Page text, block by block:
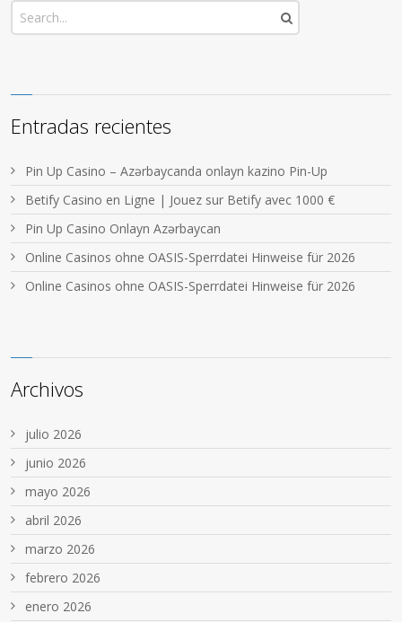
Entradas recientes
Pin Up Casino – Azərbaycanda onlayn kazino Pin-Up
Betify Casino en Ligne | Jouez sur Betify avec 1000 €
Pin Up Casino Onlayn Azərbaycan
Online Casinos ohne OASIS-Sperrdatei Hinweise für 2026
Online Casinos ohne OASIS-Sperrdatei Hinweise für 2026
Archivos
julio 2026
junio 2026
mayo 2026
abril 2026
marzo 2026
febrero 2026
enero 2026